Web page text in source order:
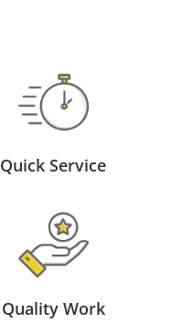
Quick Service
Quality Work